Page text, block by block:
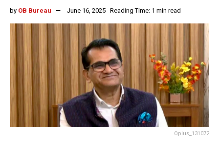
by OB Bureau June 16, 2025 Reading Time: 1 min read
Oplus_131072